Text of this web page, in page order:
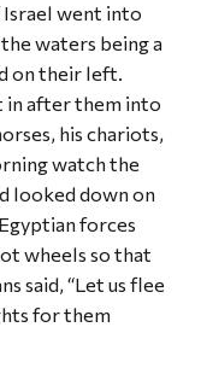
Israel went into
waters being a
on their left.
in after them into
his chariots,
watch the
looked down on
forces
wheels so that
said, “Let us flee
for them